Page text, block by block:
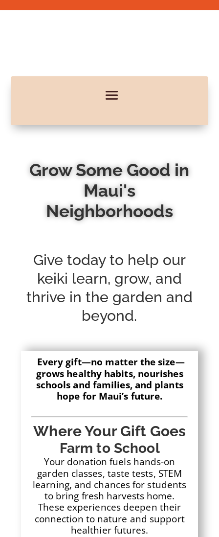
Grow Some Good in
Maui's
Neighborhoods
Give today to help our
keiki learn, grow, and
thrive in the garden and
beyond.
Every gift—no matter the size—
grows healthy habits, nourishes
schools and families, and plants
hope for Maui’s future.
Where Your Gift Goes
Farm to School
Your donation fuels hands-on
garden classes, taste tests, STEM
learning, and chances for students
to bring fresh harvests home.
These experiences deepen their
connection to nature and support
healthier futures.